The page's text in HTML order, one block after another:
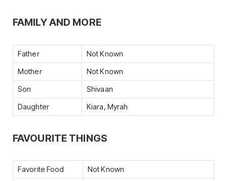
FAMILY AND MORE
Father
Not Known
Mother
Not Known
Son
Shivaan
Daughter
Kiara, Myrah
FAVOURITE THINGS
Favorite Food
Not Known